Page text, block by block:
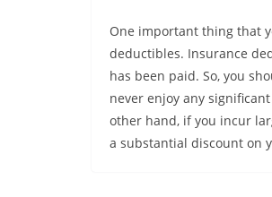
One important thing that
deductibles. Insurance
has been paid. So, you
never enjoy any
other hand, if you incur
a substantial discount on